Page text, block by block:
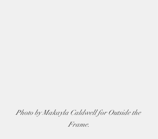
Photo by Makayla Caldwell for Outside the
Frame.